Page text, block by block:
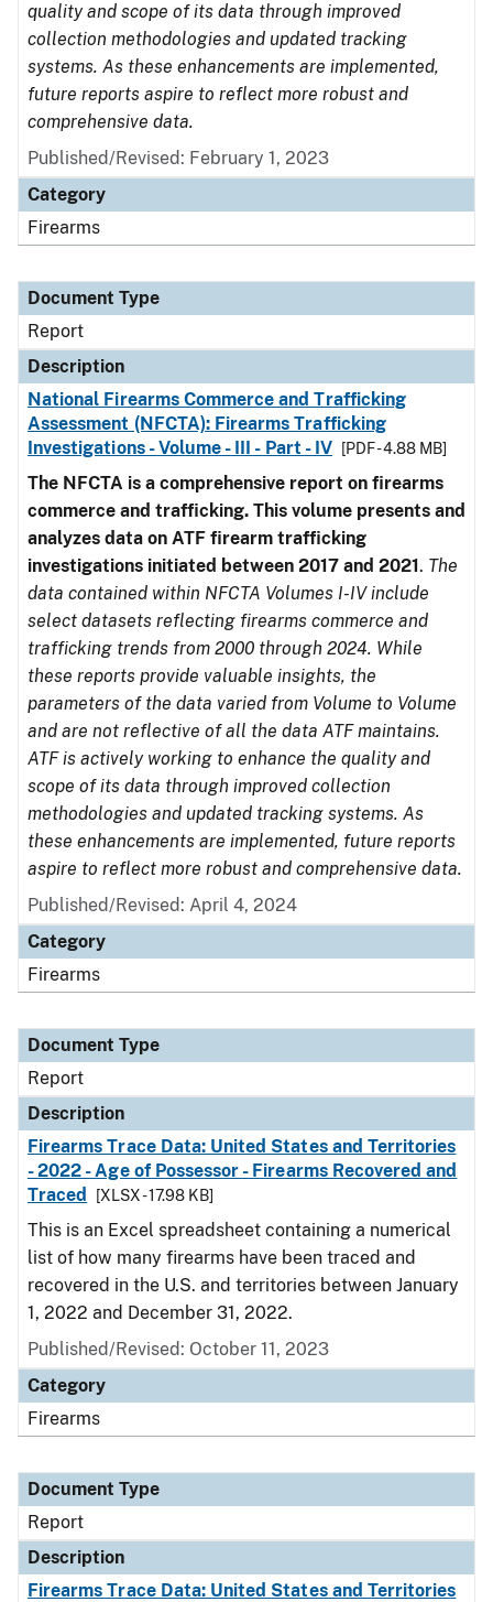
quality and scope of its data through improved
collection methodologies and updated tracking
systems. As these enhancements are implemented,
future reports aspire to reflect more robust and
comprehensive data.
Published/Revised: February 1, 2023
Category
Firearms
Document Type
Report
Description
National Firearms Commerce and Trafficking
Assessment (NFCTA): Firearms Trafficking
Investigations - Volume - III - Part - IV
[PDF - 4.88 MB]
The NFCTA is a comprehensive report on firearms
commerce and trafficking. This volume presents and
analyzes data on ATF firearm trafficking
investigations initiated between 2017 and 2021. The
data contained within NFCTA Volumes I-IV include
select datasets reflecting firearms commerce and
trafficking trends from 2000 through 2024. While
these reports provide valuable insights, the
parameters of the data varied from Volume to Volume
and are not reflective of all the data ATF maintains.
ATF is actively working to enhance the quality and
scope of its data through improved collection
methodologies and updated tracking systems. As
these enhancements are implemented, future reports
aspire to reflect more robust and comprehensive data.
Published/Revised: April 4, 2024
Category
Firearms
Document Type
Report
Description
Firearms Trace Data: United States and Territories
- 2022 - Age of Possessor - Firearms Recovered and
Traced
[XLSX - 17.98 KB]
This is an Excel spreadsheet containing a numerical
list of how many firearms have been traced and
recovered in the U.S. and territories between January
1, 2022 and December 31, 2022.
Published/Revised: October 11, 2023
Category
Firearms
Document Type
Report
Description
Firearms Trace Data: United States and Territories